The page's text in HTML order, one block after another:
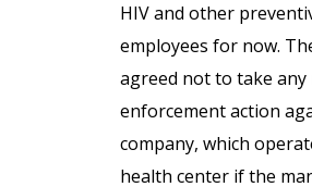
HIV and other
employees for now.
agreed not to take
enforcement action
company, which
health center if the